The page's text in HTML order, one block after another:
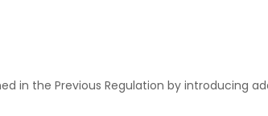
in the Previous Regulation by introducing